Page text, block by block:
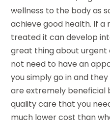
wellness to the body as
achieve good health. If a
treated it can develop
great thing about urgent
not need to have an
you simply go in and
are extremely beneficial
quality care that you
much lower cost than